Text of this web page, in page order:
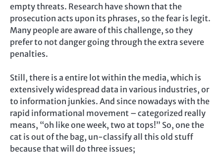
empty threats. Research have shown that the
prosecution acts upon its phrases, so the fear is legit.
Many people are aware of this challenge, so they
prefer to not danger going through the extra severe
penalties.
Still, there is a entire lot within the media, which is
extensively widespread data in various industries, or
to information junkies. And since nowadays with the
rapid informational movement – categorized really
means, “oh like one week, two at tops!” So, one the
cat is out of the bag, un-classify all this old stuff
because that will do three issues;